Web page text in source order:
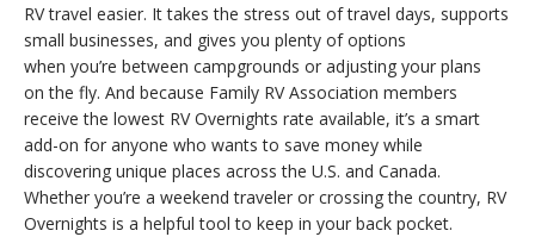
RV travel easier. It takes the stress out of travel days, supports
small businesses, and gives you plenty of options
when you’re between campgrounds or adjusting your plans
on the fly. And because Family RV Association members
receive the lowest RV Overnights rate available, it’s a smart
add-on for anyone who wants to save money while
discovering unique places across the U.S. and Canada.
Whether you’re a weekend traveler or crossing the country, RV
Overnights is a helpful tool to keep in your back pocket.